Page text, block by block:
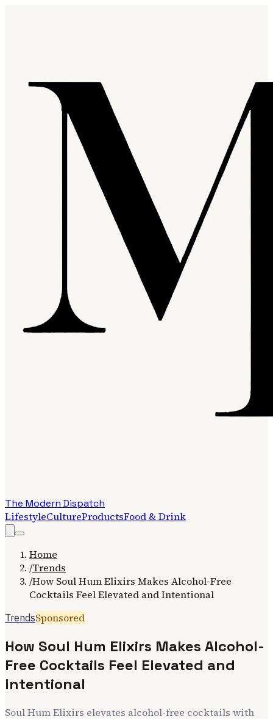
The Modern Dispatch
LifestyleCultureProductsFood & Drink
Home
/Trends
/How Soul Hum Elixirs Makes Alcohol-Free
Cocktails Feel Elevated and Intentional
TrendsSponsored
How Soul Hum Elixirs Makes Alcohol-
Free Cocktails Feel Elevated and
Intentional
Soul Hum Elixirs elevates alcohol-free cocktails with